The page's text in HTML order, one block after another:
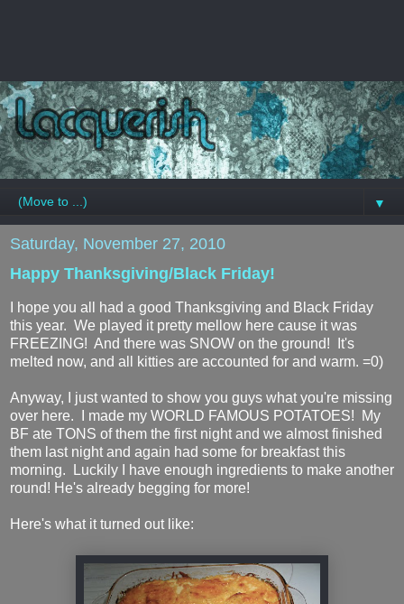
▼
Saturday, November 27, 2010
Happy Thanksgiving/Black Friday!
I hope you all had a good Thanksgiving and Black Friday
this year. We played it pretty mellow here cause it was
FREEZING! And there was SNOW on the ground! It's
melted now, and all kitties are accounted for and warm. =0)
Anyway, I just wanted to show you guys what you're missing
over here. I made my WORLD FAMOUS POTATOES! My
BF ate TONS of them the first night and we almost finished
them last night and again had some for breakfast this
morning. Luckily I have enough ingredients to make another
round! He's already begging for more!
Here's what it turned out like: